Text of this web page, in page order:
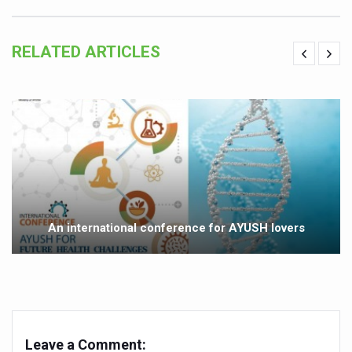
Government strengthens support for desert medicinal
Yoga Mahotsav-2026 launched to mark 100-day
Post Winter Skin and Haircare Tips
Participants hone skills in Agnikarma, Rakta Mokshana
Call for Expression of Interest for Startups under
National Arogya Fair 2026 ends; integrates holistic
Leverage India’s Sovereign AI Models to strengthen
RELATED ARTICLES
An international conference for AYUSH lovers
Leave a Comment: